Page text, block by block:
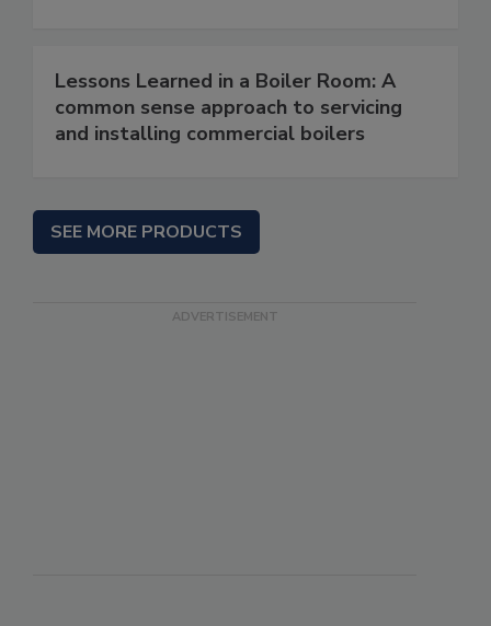
Lessons Learned in a Boiler Room: A
common sense approach to servicing
and installing commercial boilers
SEE MORE PRODUCTS